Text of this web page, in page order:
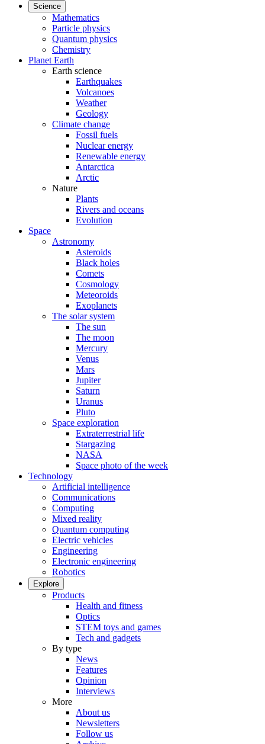
Science
Mathematics
Particle physics
Quantum physics
Chemistry
Planet Earth
Earth science
Earthquakes
Volcanoes
Weather
Geology
Climate change
Fossil fuels
Nuclear energy
Renewable energy
Antarctica
Arctic
Nature
Plants
Rivers and oceans
Evolution
Space
Astronomy
Asteroids
Black holes
Comets
Cosmology
Meteoroids
Exoplanets
The solar system
The sun
The moon
Mercury
Venus
Mars
Jupiter
Saturn
Uranus
Pluto
Space exploration
Extraterrestrial life
Stargazing
NASA
Space photo of the week
Technology
Artificial intelligence
Communications
Computing
Mixed reality
Quantum computing
Electric vehicles
Engineering
Electronic engineering
Robotics
Explore
Products
Health and fitness
Optics
STEM toys and games
Tech and gadgets
By type
News
Features
Opinion
Interviews
More
About us
Newsletters
Follow us